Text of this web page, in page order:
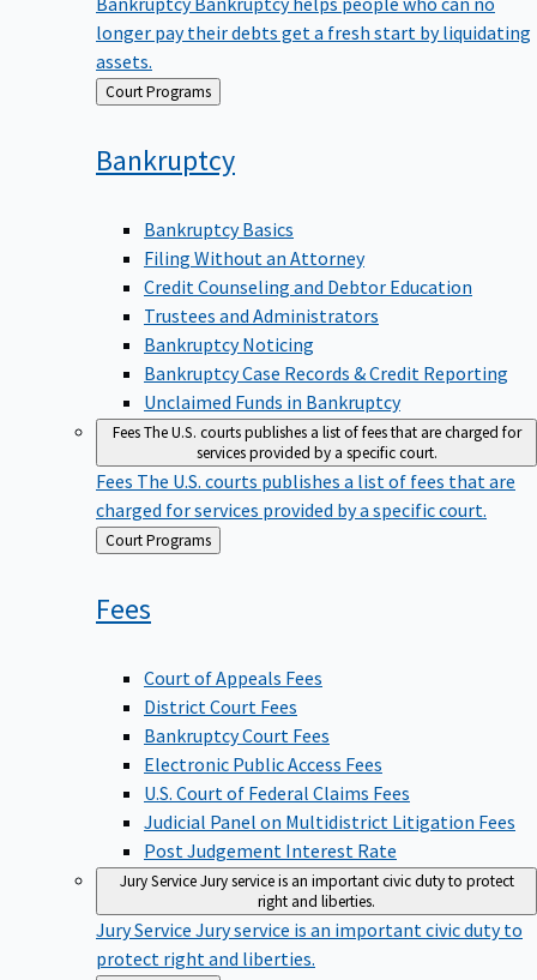
longer pay their debts get a fresh start by liquidating
assets.
Back Court Programs
Bankruptcy
Bankruptcy Basics
Filing Without an Attorney
Credit Counseling and Debtor Education
Trustees and Administrators
Bankruptcy Noticing
Bankruptcy Case Records & Credit Reporting
Unclaimed Funds in Bankruptcy
FeesThe U.S. courts publishes a list of fees that are charged for
services provided by a specific court.
Fees The U.S. courts publishes a list of fees that are
charged for services provided by a specific court.
Back
to
Court Programs
Fees
Court of Appeals Fees
District Court Fees
Bankruptcy Court Fees
Electronic Public Access Fees
U.S. Court of Federal Claims Fees
Judicial Panel on Multidistrict Litigation Fees
Post Judgement Interest Rate
Jury ServiceJury service is an important civic duty to protect
right and liberties.
Jury Service Jury service is an important civic duty to
protect right and liberties.